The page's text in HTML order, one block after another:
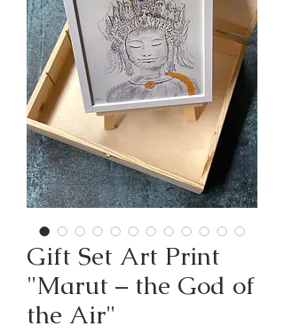
Gift Set Art Print
"Marut – the God of
the Air"